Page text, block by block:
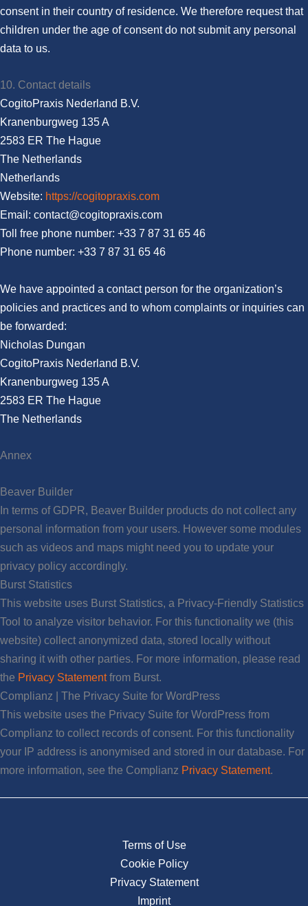
consent in their country of residence. We therefore request that
children under the age of consent do not submit any personal
data to us.
10. Contact details
CogitoPraxis Nederland B.V.
Kranenburgweg 135 A
2583 ER The Hague
The Netherlands
Netherlands
Website: https://cogitopraxis.com
Email: moc.sixarpotigoc@tcatnoc
Toll free phone number: +33 7 87 31 65 46
Phone number: +33 7 87 31 65 46
We have appointed a contact person for the organization’s
policies and practices and to whom complaints or inquiries can
be forwarded:
Nicholas Dungan
CogitoPraxis Nederland B.V.
Kranenburgweg 135 A
2583 ER The Hague
The Netherlands
Annex
Beaver Builder
In terms of GDPR, Beaver Builder products do not collect any
personal information from your users. However some modules
such as videos and maps might need you to update your
privacy policy accordingly.
Burst Statistics
This website uses Burst Statistics, a Privacy-Friendly Statistics
Tool to analyze visitor behavior. For this functionality we (this
website) collect anonymized data, stored locally without
sharing it with other parties. For more information, please read
the Privacy Statementfrom Burst.
Complianz | The Privacy Suite for WordPress
This website uses the Privacy Suite for WordPress from
Complianz to collect records of consent. For this functionality
your IP address is anonymised and stored in our database. For
more information, see the Complianz Privacy Statement.
Terms of Use
Cookie Policy
Privacy Statement
Imprint